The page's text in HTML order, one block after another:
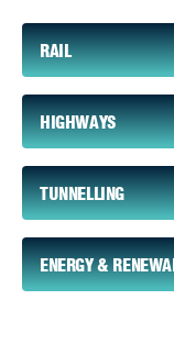
RAIL
HIGHWAYS
TUNNELLING
ENERGY &